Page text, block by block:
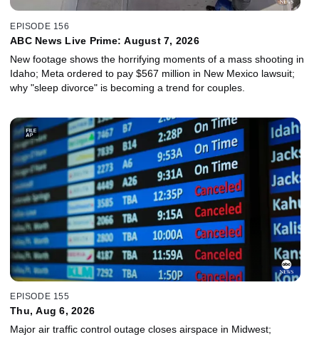
EPISODE 156
ABC News Live Prime: August 7, 2026
New footage shows the horrifying moments of a mass shooting in
Idaho; Meta ordered to pay $567 million in New Mexico lawsuit;
why "sleep divorce" is becoming a trend for couples.
EPISODE 155
Thu, Aug 6, 2026
Major air traffic control outage closes airspace in Midwest;